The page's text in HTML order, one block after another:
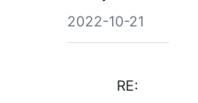
2022-10-21
RE: